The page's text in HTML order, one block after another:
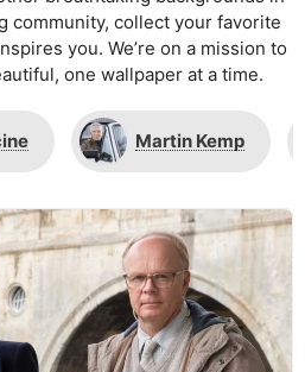
community, collect your favorite
you. We’re on a mission to
one wallpaper at a time.
Martin Kemp